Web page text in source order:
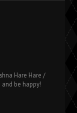
Hare Hare /
and be happy!